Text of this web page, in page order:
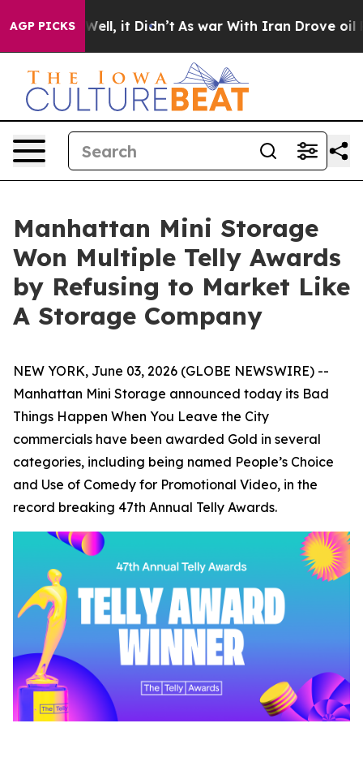
AGP PICKS
Well, it Didn’t As war With Iran Drove oil
Manhattan Mini Storage
Won Multiple Telly Awards
by Refusing to Market Like
A Storage Company
NEW YORK, June 03, 2026 (GLOBE NEWSWIRE) --
Manhattan Mini Storage announced today its Bad
Things Happen When You Leave the City
commercials have been awarded Gold in several
categories, including being named People’s Choice
and Use of Comedy for Promotional Video, in the
record breaking 47th Annual Telly Awards.